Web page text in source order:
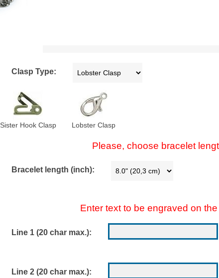
Clasp Type:
Sister Hook Clasp Lobster Clasp
Please, choose bracelet
Bracelet length (inch):
Enter text to be engraved on
Line 1 (20 char max.):
Line 2 (20 char max.):